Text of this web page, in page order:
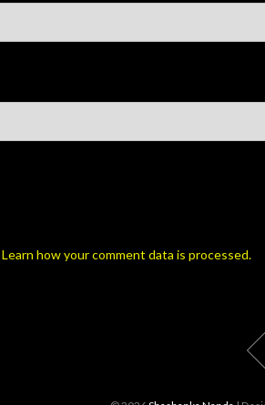
Learn how your comment data is processed.